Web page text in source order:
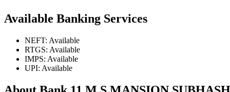
Available Banking Services
NEFT: Available
RTGS: Available
IMPS: Available
UPI: Available